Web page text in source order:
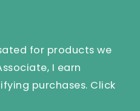
for products we
I earn
purchases. Click